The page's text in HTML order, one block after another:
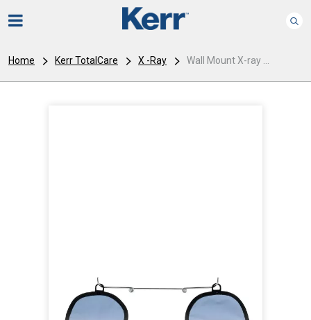
Home Kerr TotalCare X -Ray Wall Mount X-ray ...